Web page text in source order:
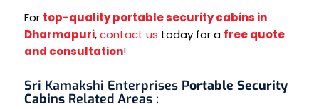
For top-quality portable security cabins in
Dharmapuri,contact us today for a free quote
and consultation!
Sri Kamakshi Enterprises Portable Security
Cabins Related Areas :